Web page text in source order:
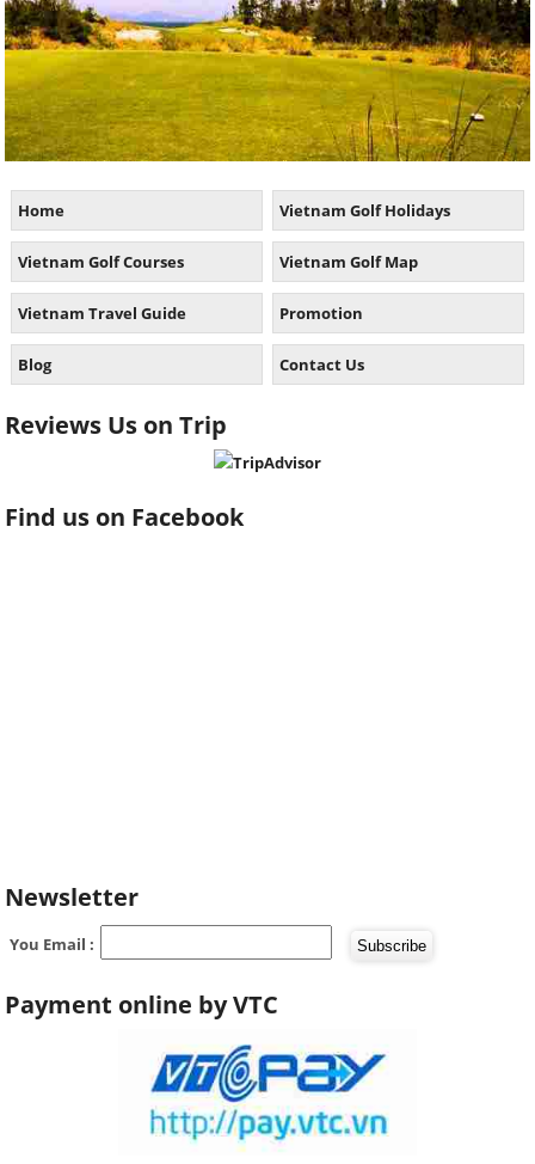
Home Vietnam Golf Holidays
Vietnam Golf Courses Vietnam Golf Map
Vietnam Travel Guide Promotion
Blog Contact Us
Reviews Us on Trip
Find us on Facebook
Newsletter
You Email :
Payment online by VTC